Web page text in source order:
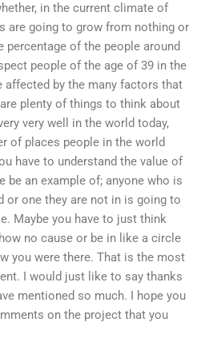
in the current climate of
are going to grow from nothing or
of the people around
people of the age of 39 in the
affected by the many factors that
plenty of things to think about
very well in the world today,
of places people in the world
have to understand the value of
be an example of; anyone who is
or one they are not in is going to
Maybe you have to just think
no cause or be in like a circle
you were there. That is the most
I would just like to say thanks
mentioned so much. I hope you
on the project that you